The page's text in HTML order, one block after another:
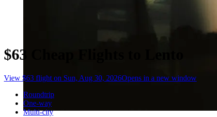
$63 Cheap Flights to Lento
View $63 flight on Sun, Aug 30, 2026Opens in a new window
Roundtrip
One-way
Multi-city